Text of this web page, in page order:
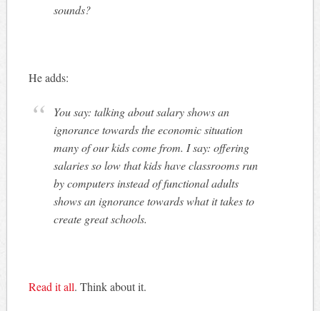
sounds?
He adds:
You say: talking about salary shows an
ignorance towards the economic situation
many of our kids come from. I say: offering
salaries so low that kids have classrooms run
by computers instead of functional adults
shows an ignorance towards what it takes to
create great schools.
Read it all. Think about it.